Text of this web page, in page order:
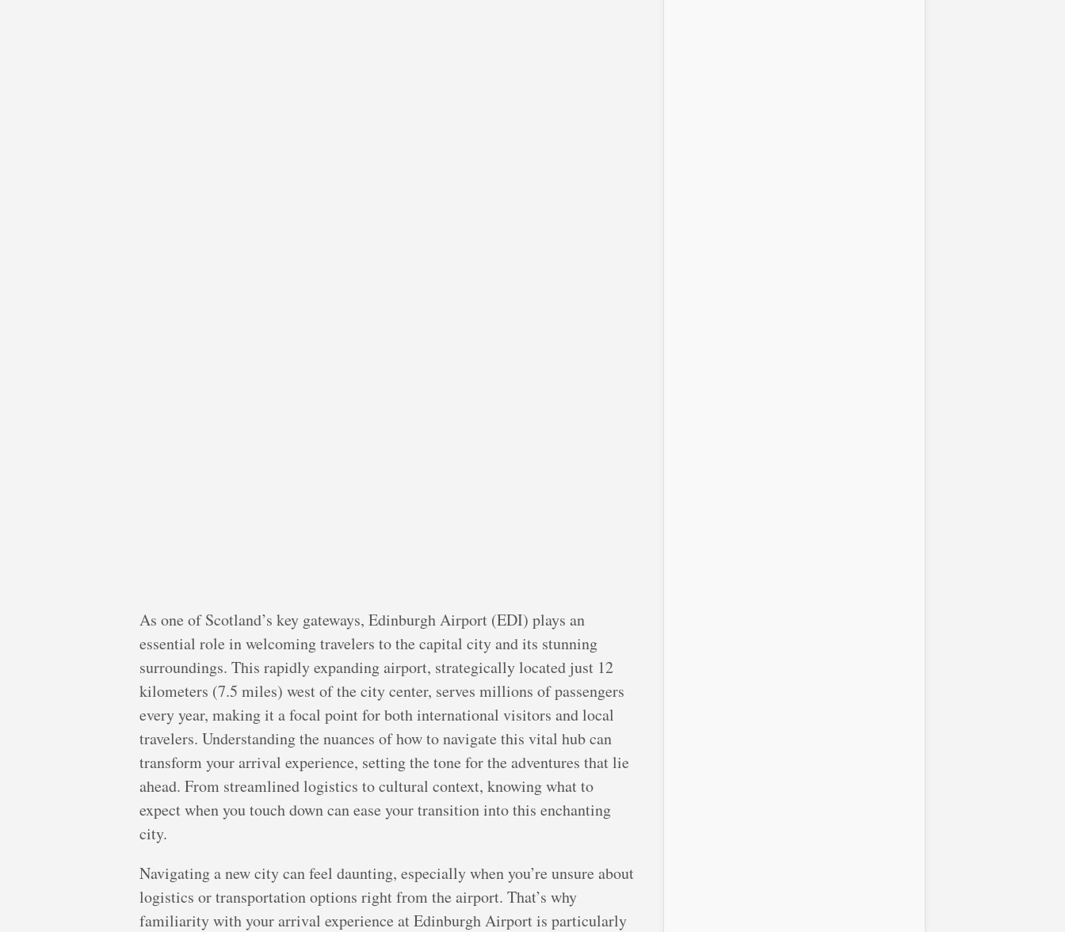
As one of Scotland’s key gateways, Edinburgh Airport (EDI) plays an
essential role in welcoming travelers to the capital city and its stunning
surroundings. This rapidly expanding airport, strategically located just 12
kilometers (7.5 miles) west of the city center, serves millions of passengers
every year, making it a focal point for both international visitors and local
travelers. Understanding the nuances of how to navigate this vital hub can
transform your arrival experience, setting the tone for the adventures that lie
ahead. From streamlined logistics to cultural context, knowing what to
expect when you touch down can ease your transition into this enchanting
city.
Navigating a new city can feel daunting, especially when you’re unsure about
logistics or transportation options right from the airport. That’s why
familiarity with your arrival experience at Edinburgh Airport is particularly